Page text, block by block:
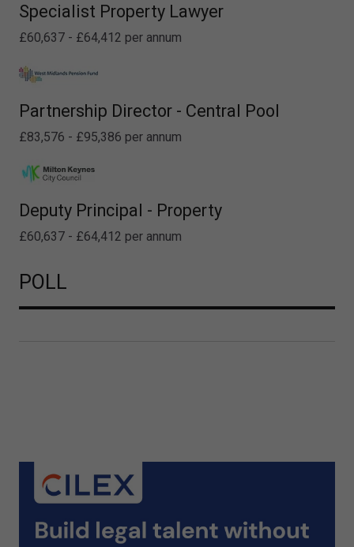
Specialist Property Lawyer
£60,637 - £64,412 per annum
Partnership Director - Central Pool
£83,576 - £95,386 per annum
Deputy Principal - Property
£60,637 - £64,412 per annum
POLL